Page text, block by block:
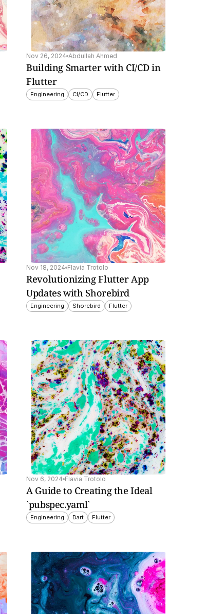
Nov 26, 2024 Abdullah Ahmed
Building Smarter with CI/CD in
Flutter
Engineering CI/CD Flutter
Nov 18, 2024 Flavia Trotolo
Revolutionizing Flutter App
Updates with Shorebird
Engineering Shorebird Flutter
Nov 6, 2024 Flavia Trotolo
A Guide to Creating the Ideal
`pubspec.yaml`
Engineering Dart Flutter